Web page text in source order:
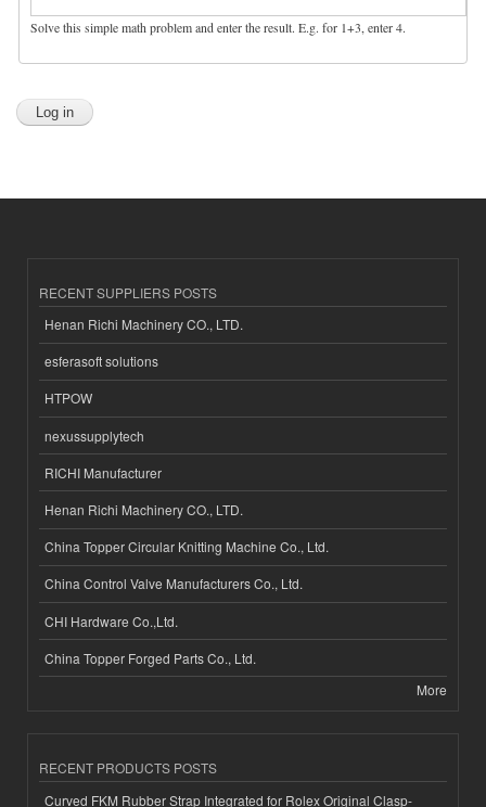
Solve this simple math problem and enter the result. E.g. for 1+3, enter 4.
RECENT SUPPLIERS POSTS
Henan Richi Machinery CO., LTD.
esferasoft solutions
HTPOW
nexussupplytech
RICHI Manufacturer
Henan Richi Machinery CO., LTD.
China Topper Circular Knitting Machine Co., Ltd.
China Control Valve Manufacturers Co., Ltd.
CHI Hardware Co.,Ltd.
China Topper Forged Parts Co., Ltd.
More
RECENT PRODUCTS POSTS
Curved FKM Rubber Strap Integrated for Rolex Original Clasp-